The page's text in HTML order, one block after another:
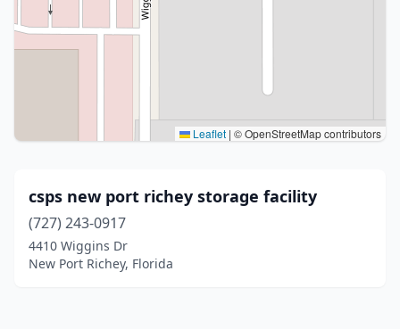
Leaflet | © OpenStreetMap contributors
csps new port richey storage facility
(727) 243-0917
4410 Wiggins Dr
New Port Richey, Florida